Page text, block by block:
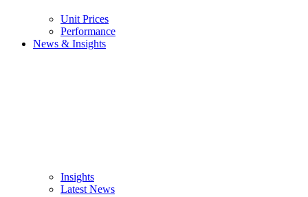
Unit Prices
Performance
News & Insights
Insights
Latest News